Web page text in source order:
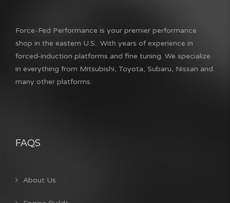
Force-Fed Performance is your premier performance
shop in the eastern U.S.. With years of experience in
forced-induction platforms and fine tuning. We specialize
in everything from Mitsubishi, Toyota, Subaru, Nissan and
many other platforms.
FAQS
About Us